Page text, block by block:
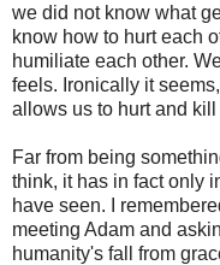
we did not know what
know how to hurt each
humiliate each other.
feels. Ironically it
allows us to hurt and
Far from being
think, it has in fact only
have seen. I
meeting Adam and
humanity's fall from